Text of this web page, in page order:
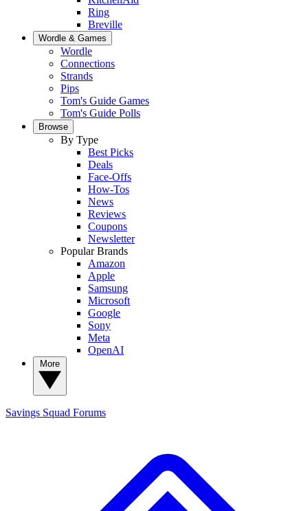
Ring
Breville
Wordle & Games
Wordle
Connections
Strands
Pips
Tom's Guide Games
Tom's Guide Polls
Browse
By Type
Best Picks
Deals
Face-Offs
How-Tos
News
Reviews
Coupons
Newsletter
Popular Brands
Amazon
Apple
Samsung
Microsoft
Google
Sony
Meta
OpenAI
Savings Squad Forums